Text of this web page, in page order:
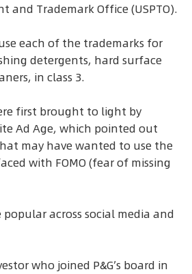
and Trademark Office (USPTO).
each of the trademarks for
detergents, hard surface
in class 3.
first brought to light by
Ad Age, which pointed out
may have wanted to use the
with FOMO (fear of missing
popular across social media and
who joined P&G’s board in